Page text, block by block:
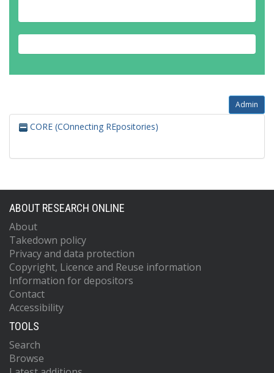
Admin
CORE (COnnecting REpositories)
ABOUT RESEARCH ONLINE
About
Takedown policy
Privacy and data protection
Copyright, Licence and Reuse information
Information for depositors
Contact
Accessibility
TOOLS
Search
Browse